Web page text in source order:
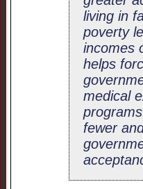
living in
poverty
incomes
helps
medical
fewer